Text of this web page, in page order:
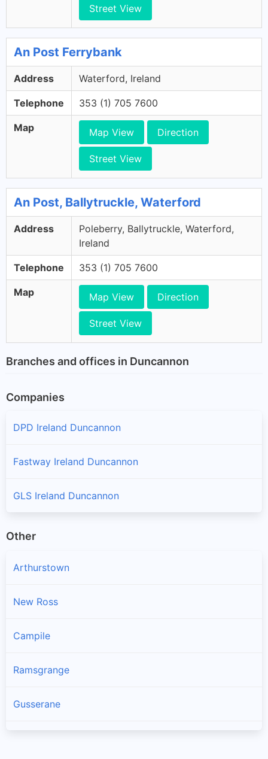
Street View
An Post Ferrybank
Address Waterford, Ireland
Telephone 353 (1) 705 7600
Map Map View Direction
Street View
An Post, Ballytruckle, Waterford
Address
Poleberry, Ballytruckle, Waterford,
Ireland
Telephone 353 (1) 705 7600
Map Map View Direction
Street View
Branches and offices in Duncannon
Companies
DPD Ireland Duncannon
Fastway Ireland Duncannon
GLS Ireland Duncannon
Other
Arthurstown
New Ross
Campile
Ramsgrange
Gusserane